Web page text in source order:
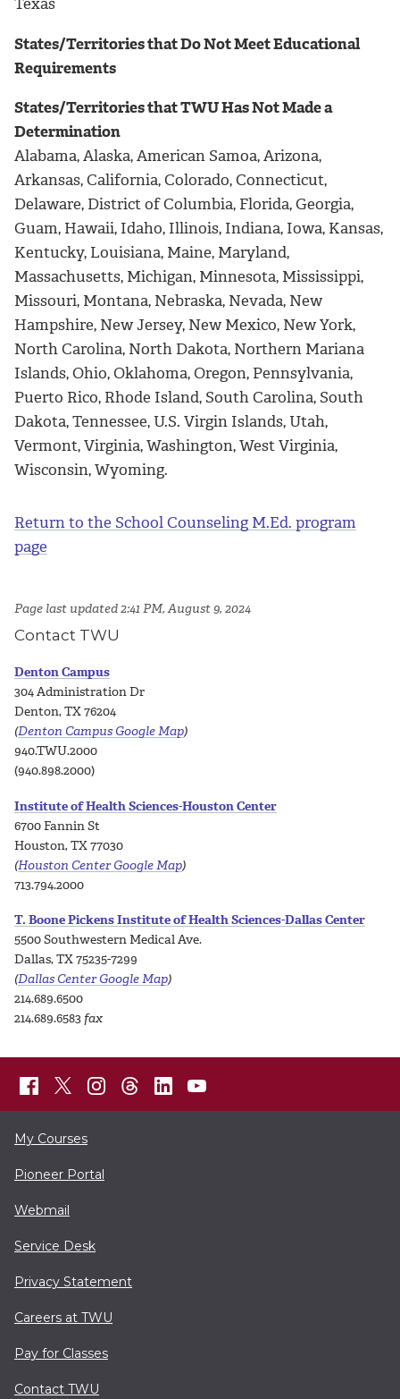
States/Territories that Do Not Meet Educational
Requirements
States/Territories that TWU Has Not Made a
Determination
Alabama, Alaska, American Samoa, Arizona,
Arkansas, California, Colorado, Connecticut,
Delaware, District of Columbia, Florida, Georgia,
Guam, Hawaii, Idaho, Illinois, Indiana, Iowa, Kansas,
Kentucky, Louisiana, Maine, Maryland,
Massachusetts, Michigan, Minnesota, Mississippi,
Missouri, Montana, Nebraska, Nevada, New
Hampshire, New Jersey, New Mexico, New York,
North Carolina, North Dakota, Northern Mariana
Islands, Ohio, Oklahoma, Oregon, Pennsylvania,
Puerto Rico, Rhode Island, South Carolina, South
Dakota, Tennessee, U.S. Virgin Islands, Utah,
Vermont, Virginia, Washington, West Virginia,
Wisconsin, Wyoming.
Return to the School Counseling M.Ed. program
page
Page last updated 2:41 PM, August 9, 2024
Contact TWU
Denton Campus
304 Administration Dr
Denton, TX 76204
(Denton Campus Google Map)
940.TWU.2000
(940.898.2000)
Institute of Health Sciences-Houston Center
6700 Fannin St
Houston, TX 77030
(Houston Center Google Map)
713.794.2000
T. Boone Pickens Institute of Health Sciences-Dallas Center
5500 Southwestern Medical Ave.
Dallas, TX 75235-7299
(Dallas Center Google Map)
214.689.6500
214.689.6583 fax
My Courses
Pioneer Portal
Webmail
Service Desk
Privacy Statement
Careers at TWU
Pay for Classes
Contact TWU